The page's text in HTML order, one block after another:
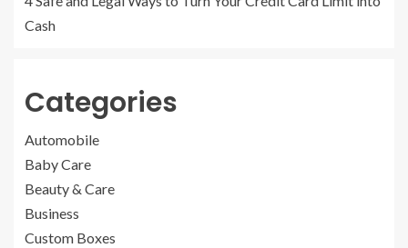
Cash
Categories
Automobile
Baby Care
Beauty & Care
Business
Custom Boxes